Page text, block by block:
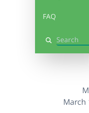
FAQ
Search
March